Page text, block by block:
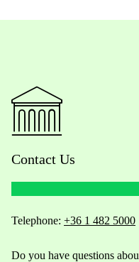
Contact Us
Telephone: +36 1 482 5000
Do you have questions